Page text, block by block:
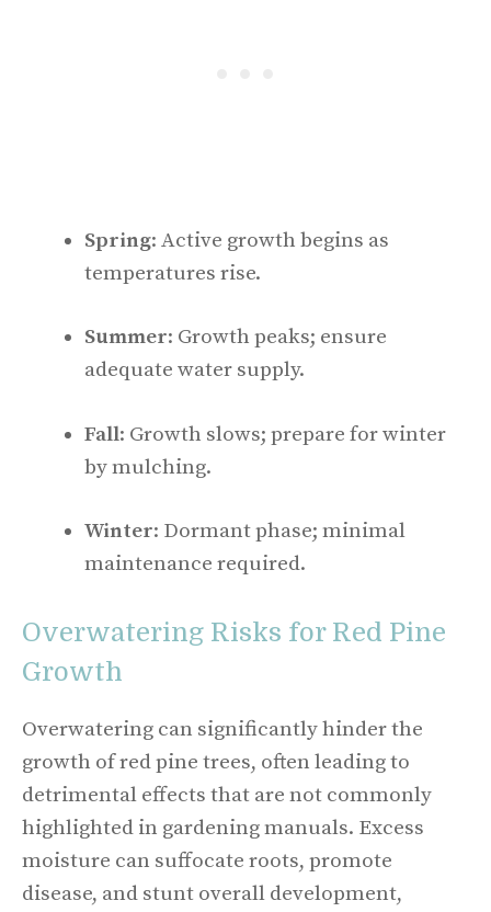
Spring: Active growth begins as
temperatures rise.
Summer: Growth peaks; ensure
adequate water supply.
Fall: Growth slows; prepare for winter
by mulching.
Winter: Dormant phase; minimal
maintenance required.
Overwatering Risks for Red Pine
Growth
Overwatering can significantly hinder the
growth of red pine trees, often leading to
detrimental effects that are not commonly
highlighted in gardening manuals. Excess
moisture can suffocate roots, promote
disease, and stunt overall development,